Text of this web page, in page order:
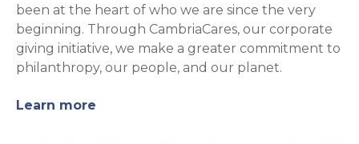
been at the heart of who we are since the very
beginning. Through CambriaCares, our corporate
giving initiative, we make a greater commitment to
philanthropy, our people, and our planet.
Learn more